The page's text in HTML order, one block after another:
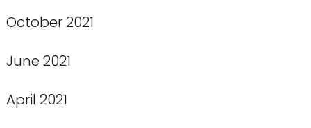
October 2021
June 2021
April 2021